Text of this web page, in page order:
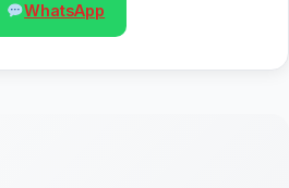
WhatsApp